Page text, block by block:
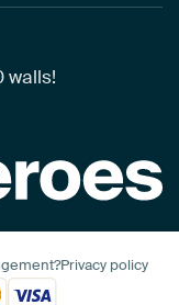
walls!
Privacy policy